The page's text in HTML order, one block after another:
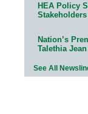
HEA Policy
Nation’s
Talethia
See All